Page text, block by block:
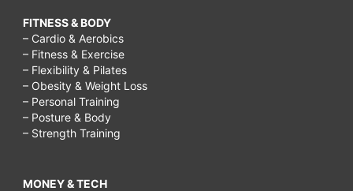
FITNESS & BODY
– Cardio & Aerobics
– Fitness & Exercise
– Flexibility & Pilates
– Obesity & Weight Loss
– Personal Training
– Posture & Body
– Strength Training
MONEY & TECH